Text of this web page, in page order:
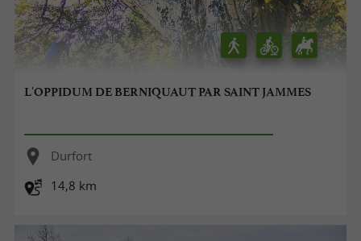
L'OPPIDUM DE BERNIQUAUT PAR SAINT JAMMES
Durfort
14,8 km